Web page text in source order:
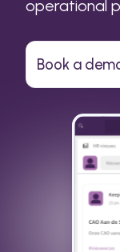
operational
Book a